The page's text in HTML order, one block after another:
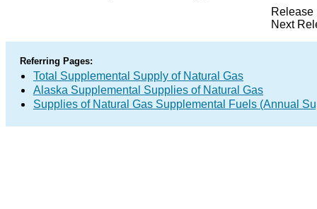
Release
Next
Referring Pages:
Total Supplemental Supply of Natural Gas
Alaska Supplemental Supplies of Natural Gas
Supplies of Natural Gas Supplemental Fuels (Annual